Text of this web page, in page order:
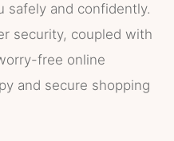
safely and confidently.
security, coupled with
free online
and secure shopping